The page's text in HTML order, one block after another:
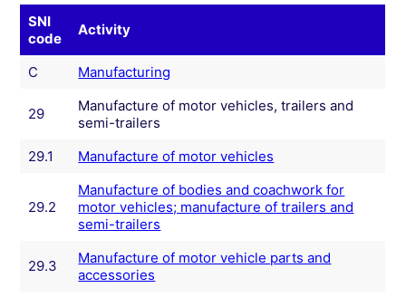
SNI
code
Activity
C Manufacturing
29
Manufacture of motor vehicles, trailers and
semi-trailers
29.1
Manufacture of motor vehicles
29.2
Manufacture of bodies and coachwork for
motor vehicles; manufacture of trailers and
semi-trailers
29.3
Manufacture of motor vehicle parts and
accessories